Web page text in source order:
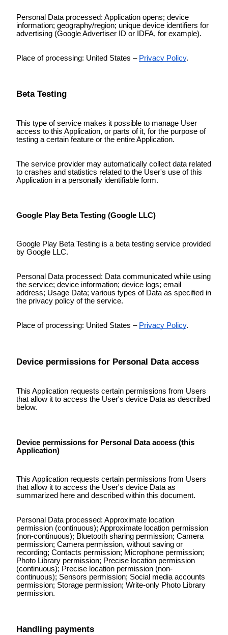
Personal Data processed: Application opens; device
information; geography/region; unique device identifiers for
advertising (Google Advertiser ID or IDFA, for example).
Place of processing: United States – Privacy Policy.
Beta Testing
This type of service makes it possible to manage User
access to this Application, or parts of it, for the purpose of
testing a certain feature or the entire Application.
The service provider may automatically collect data related
to crashes and statistics related to the User's use of this
Application in a personally identifiable form.
Google Play Beta Testing (Google LLC)
Google Play Beta Testing is a beta testing service provided
by Google LLC.
Personal Data processed: Data communicated while using
the service; device information; device logs; email
address; Usage Data; various types of Data as specified in
the privacy policy of the service.
Place of processing: United States – Privacy Policy.
Device permissions for Personal Data access
This Application requests certain permissions from Users
that allow it to access the User's device Data as described
below.
Device permissions for Personal Data access (this
Application)
This Application requests certain permissions from Users
that allow it to access the User's device Data as
summarized here and described within this document.
Personal Data processed: Approximate location
permission (continuous); Approximate location permission
(non-continuous); Bluetooth sharing permission; Camera
permission; Camera permission, without saving or
recording; Contacts permission; Microphone permission;
Photo Library permission; Precise location permission
(continuous); Precise location permission (non-
continuous); Sensors permission; Social media accounts
permission; Storage permission; Write-only Photo Library
permission.
Handling payments